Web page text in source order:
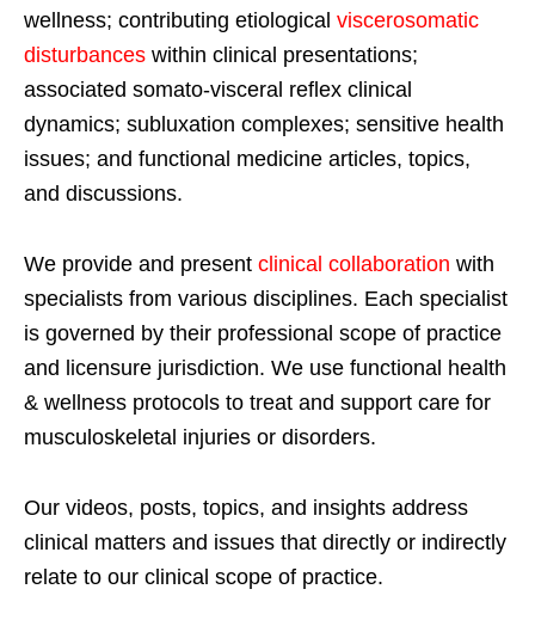
wellness; contributing etiological viscerosomatic
disturbances within clinical presentations;
associated somato-visceral reflex clinical
dynamics; subluxation complexes; sensitive health
issues; and functional medicine articles, topics,
and discussions.
We provide and present clinical collaboration with
specialists from various disciplines. Each specialist
is governed by their professional scope of practice
and licensure jurisdiction. We use functional health
& wellness protocols to treat and support care for
musculoskeletal injuries or disorders.
Our videos, posts, topics, and insights address
clinical matters and issues that directly or indirectly
relate to our clinical scope of practice.